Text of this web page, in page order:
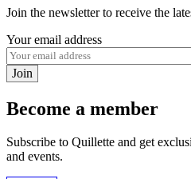
Join the newsletter to receive the
Your email address
Join
Become a member
Subscribe to Quillette and get
and events.